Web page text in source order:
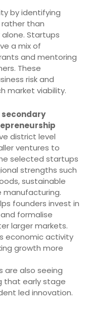
by identifying
than
Startups
a mix of
and mentoring
These
risk and
market viability.
district level
ventures to
selected startups
strengths such
sustainable
manufacturing.
founders invest in
formalise
larger markets.
economic activity
growth more
are also seeing
that early stage
led innovation.